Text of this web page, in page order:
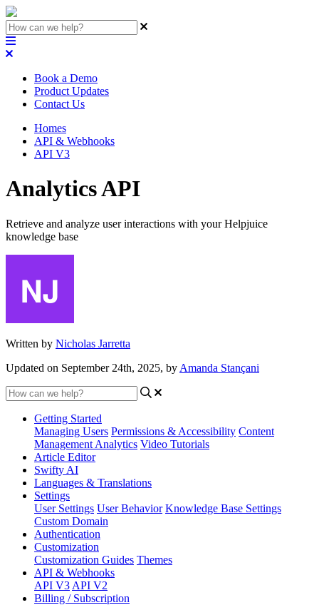
Book a Demo
Product Updates
Contact Us
Homes
API & Webhooks
API V3
Analytics API
Retrieve and analyze user interactions with your Helpjuice
knowledge base
Written by Nicholas Jarretta
Updated on September 24th, 2025, by Amanda Stançani
Getting Started
Managing Users Permissions & Accessibility Content
Management Analytics Video Tutorials
Article Editor
Swifty AI
Languages & Translations
Settings
User Settings User Behavior Knowledge Base Settings
Custom Domain
Authentication
Customization
Customization Guides Themes
API & Webhooks
API V3 API V2
Billing / Subscription